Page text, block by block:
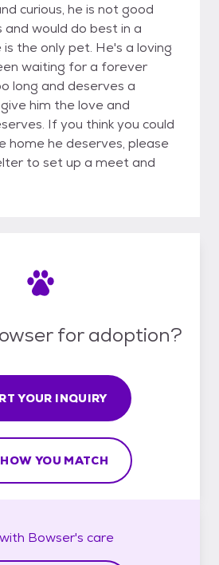
curious, he is not good
would do best in a
the only pet. He's a loving
waiting for a forever
long and deserves a
him the love and
If you think you could
home he deserves, please
to set up a meet and
for adoption?
YOUR INQUIRY
YOU MATCH
Bowser's care